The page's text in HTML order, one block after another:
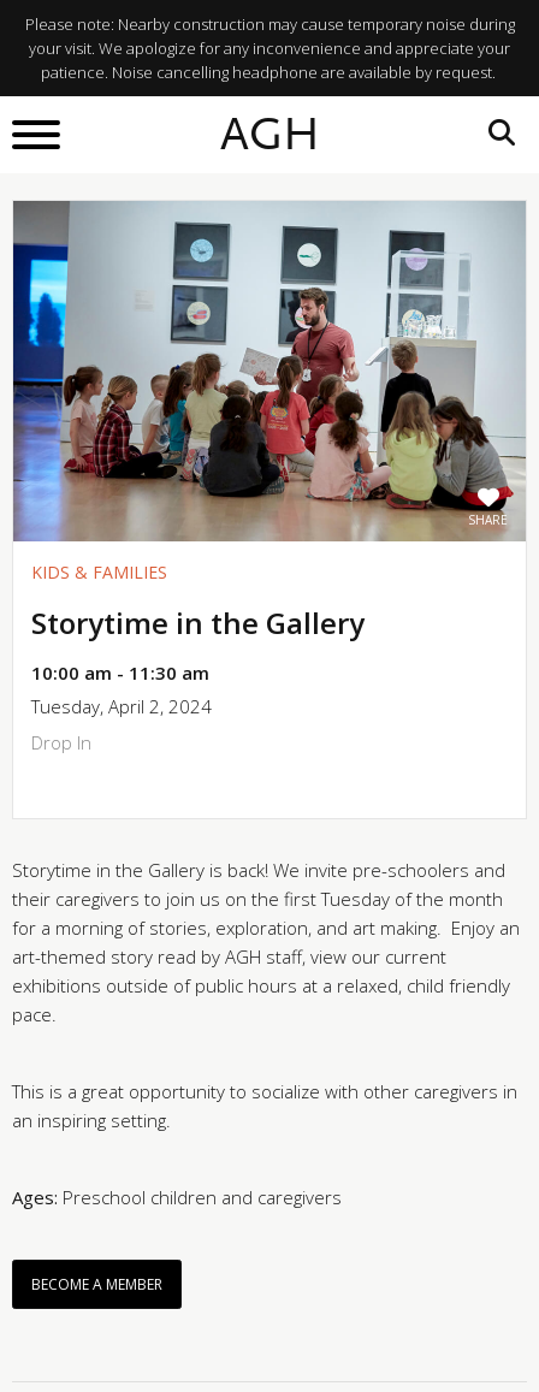
Please note: Nearby construction may cause temporary noise during
your visit. We apologize for any inconvenience and appreciate your
patience. Noise cancelling headphone are available by request.
AGH
BACK TO
What's On
SHARE
KIDS & FAMILIES
Storytime in the Gallery
10:00 am - 11:30 am
Tuesday, April 2, 2024
Drop In
Storytime in the Gallery is back! We invite pre-schoolers and
their caregivers to join us on the first Tuesday of the month
for a morning of stories, exploration, and art making. Enjoy an
art-themed story read by AGH staff, view our current
exhibitions outside of public hours at a relaxed, child friendly
pace.
This is a great opportunity to socialize with other caregivers in
an inspiring setting.
Ages: Preschool children and caregivers
BECOME A MEMBER